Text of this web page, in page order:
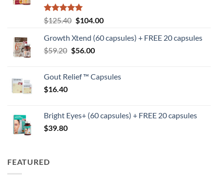
Rated5
out of 5
$125.40 Original
was:
$125.40.
$104.00Current
is:
Growth Xtend (60 capsules) + FREE 20 capsules
$59.20 Original
$59.20.
$56.00Current
$56.00.
Gout Relief ™ Capsules
$16.40
Bright Eyes+ (60 capsules) + FREE 20 capsules
$39.80
FEATURED